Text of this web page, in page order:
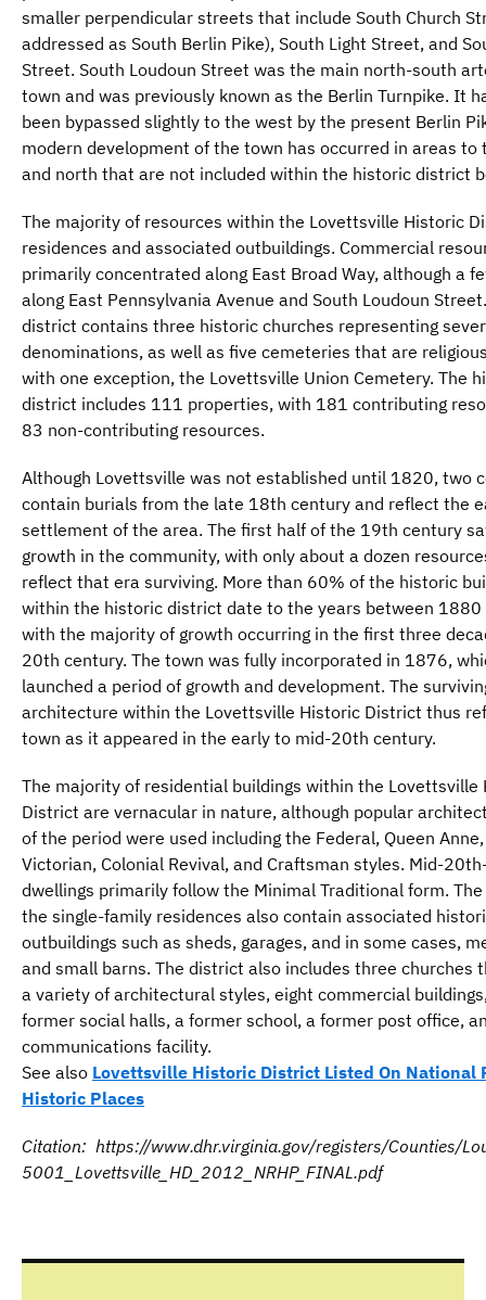
smaller perpendicular streets that include South Church
addressed as South Berlin Pike), South Light Street, and
Street. South Loudoun Street was the main north-south
town and was previously known as the Berlin Turnpike. It
been bypassed slightly to the west by the present Berlin
modern development of the town has occurred in areas to
and north that are not included within the historic district
The majority of resources within the Lovettsville Historic
residences and associated outbuildings. Commercial
primarily concentrated along East Broad Way, although a
along East Pennsylvania Avenue and South Loudoun
district contains three historic churches representing
denominations, as well as five cemeteries that are
with one exception, the Lovettsville Union Cemetery. The
district includes 111 properties, with 181 contributing
83 non-contributing resources.
Although Lovettsville was not established until 1820, two
contain burials from the late 18th century and reflect the
settlement of the area. The first half of the 19th century
growth in the community, with only about a dozen
reflect that era surviving. More than 60% of the historic
within the historic district date to the years between
with the majority of growth occurring in the first three
20th century. The town was fully incorporated in 1876,
launched a period of growth and development. The
architecture within the Lovettsville Historic District thus
town as it appeared in the early to mid-20th century.
The majority of residential buildings within the Lovettsville
District are vernacular in nature, although popular
of the period were used including the Federal, Queen
Victorian, Colonial Revival, and Craftsman styles. Mid-
dwellings primarily follow the Minimal Traditional form.
the single-family residences also contain associated
outbuildings such as sheds, garages, and in some cases,
and small barns. The district also includes three churches
a variety of architectural styles, eight commercial
former social halls, a former school, a former post office,
communications facility.
See also Lovettsville Historic District Listed On National
Historic Places
Citation: https://www.dhr.virginia.gov/registers/Counties/
5001_Lovettsville_HD_2012_NRHP_FINAL.pdf